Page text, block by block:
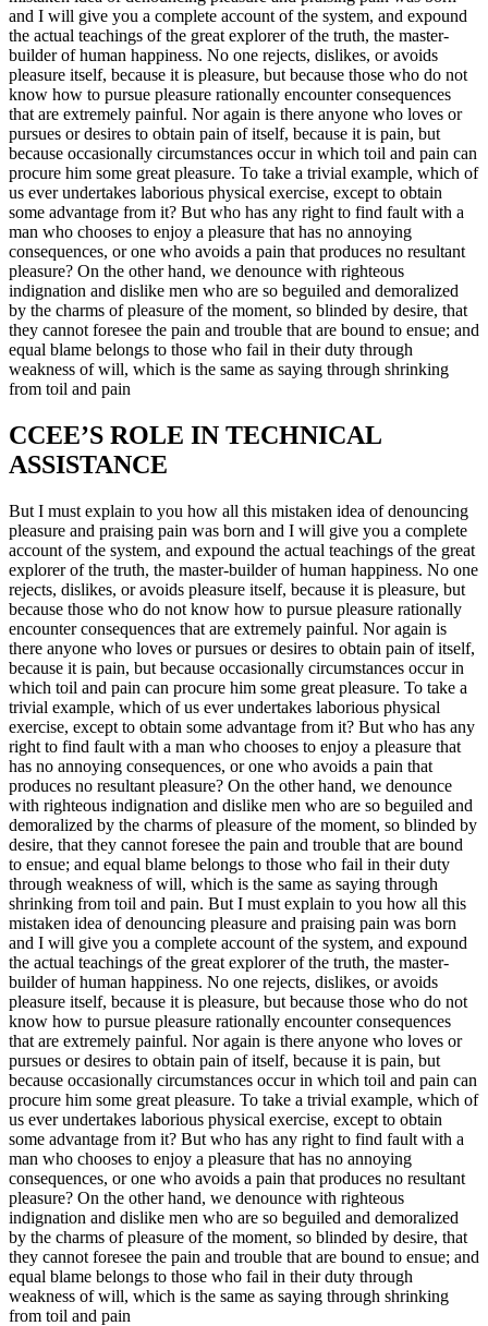
and I will give you a complete account of the system, and expound
the actual teachings of the great explorer of the truth, the master-
builder of human happiness. No one rejects, dislikes, or avoids
pleasure itself, because it is pleasure, but because those who do not
know how to pursue pleasure rationally encounter consequences
that are extremely painful. Nor again is there anyone who loves or
pursues or desires to obtain pain of itself, because it is pain, but
because occasionally circumstances occur in which toil and pain can
procure him some great pleasure. To take a trivial example, which of
us ever undertakes laborious physical exercise, except to obtain
some advantage from it? But who has any right to find fault with a
man who chooses to enjoy a pleasure that has no annoying
consequences, or one who avoids a pain that produces no resultant
pleasure? On the other hand, we denounce with righteous
indignation and dislike men who are so beguiled and demoralized
by the charms of pleasure of the moment, so blinded by desire, that
they cannot foresee the pain and trouble that are bound to ensue; and
equal blame belongs to those who fail in their duty through
weakness of will, which is the same as saying through shrinking
from toil and pain
CCEE’S ROLE IN TECHNICAL
ASSISTANCE
But I must explain to you how all this mistaken idea of denouncing
pleasure and praising pain was born and I will give you a complete
account of the system, and expound the actual teachings of the great
explorer of the truth, the master-builder of human happiness. No one
rejects, dislikes, or avoids pleasure itself, because it is pleasure, but
because those who do not know how to pursue pleasure rationally
encounter consequences that are extremely painful. Nor again is
there anyone who loves or pursues or desires to obtain pain of itself,
because it is pain, but because occasionally circumstances occur in
which toil and pain can procure him some great pleasure. To take a
trivial example, which of us ever undertakes laborious physical
exercise, except to obtain some advantage from it? But who has any
right to find fault with a man who chooses to enjoy a pleasure that
has no annoying consequences, or one who avoids a pain that
produces no resultant pleasure? On the other hand, we denounce
with righteous indignation and dislike men who are so beguiled and
demoralized by the charms of pleasure of the moment, so blinded by
desire, that they cannot foresee the pain and trouble that are bound
to ensue; and equal blame belongs to those who fail in their duty
through weakness of will, which is the same as saying through
shrinking from toil and pain. But I must explain to you how all this
mistaken idea of denouncing pleasure and praising pain was born
and I will give you a complete account of the system, and expound
the actual teachings of the great explorer of the truth, the master-
builder of human happiness. No one rejects, dislikes, or avoids
pleasure itself, because it is pleasure, but because those who do not
know how to pursue pleasure rationally encounter consequences
that are extremely painful. Nor again is there anyone who loves or
pursues or desires to obtain pain of itself, because it is pain, but
because occasionally circumstances occur in which toil and pain can
procure him some great pleasure. To take a trivial example, which of
us ever undertakes laborious physical exercise, except to obtain
some advantage from it? But who has any right to find fault with a
man who chooses to enjoy a pleasure that has no annoying
consequences, or one who avoids a pain that produces no resultant
pleasure? On the other hand, we denounce with righteous
indignation and dislike men who are so beguiled and demoralized
by the charms of pleasure of the moment, so blinded by desire, that
they cannot foresee the pain and trouble that are bound to ensue; and
equal blame belongs to those who fail in their duty through
weakness of will, which is the same as saying through shrinking
from toil and pain